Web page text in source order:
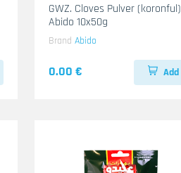
GWZ. Cloves Pulver (koronful)
Abido 10x50g
BrandAbido
0.00 € Add